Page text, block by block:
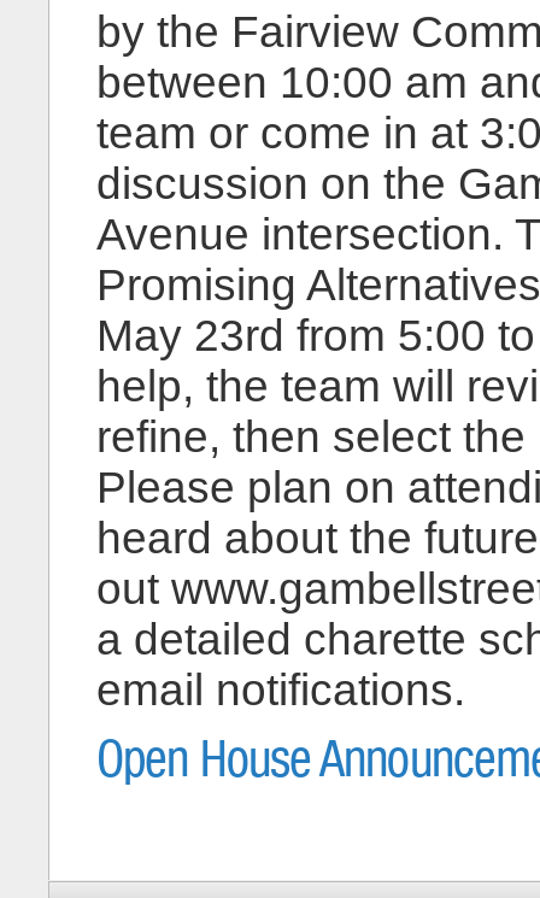
by the Fairview
between 10:00 am
team or come in at
discussion on the
Avenue intersection.
Promising
May 23rd from 5:00
help, the team will
refine, then select
Please plan on
heard about the
out
a detailed charette
email notifications.
Open House